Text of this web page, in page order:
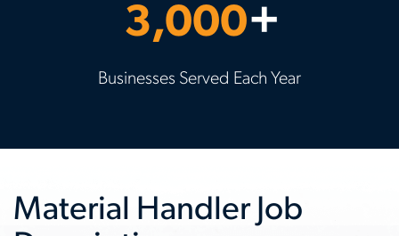
3,000+
Businesses Served Each Year
Material Handler Job